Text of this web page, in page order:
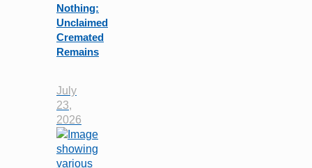
Nothing:
Unclaimed
Cremated
Remains
July
23,
2026